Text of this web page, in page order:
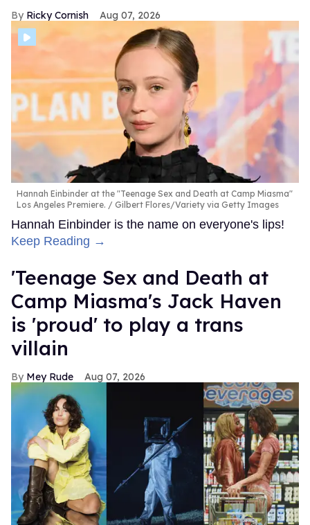
Ricky Cornish Aug 07, 2026
Hannah Einbinder at the "Teenage Sex and Death at Camp Miasma"
Los Angeles Premiere.
Gilbert Flores/Variety via Getty Images
Hannah Einbinder is the name on everyone's lips!
Keep Reading →
'Teenage Sex and Death at
Camp Miasma's Jack Haven
is 'proud' to play a trans
villain
Mey Rude Aug 07, 2026